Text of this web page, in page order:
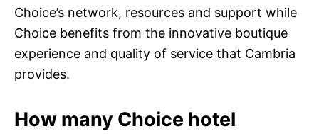
Choice’s network, resources and support while
Choice benefits from the innovative boutique
experience and quality of service that Cambria
provides.
How many Choice hotel